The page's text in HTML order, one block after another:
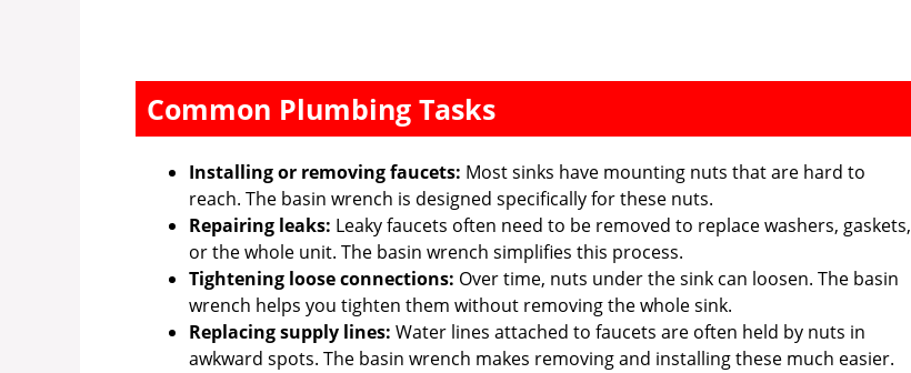
Common Plumbing Tasks
Installing or removing faucets: Most sinks have mounting nuts that are hard to
reach. The basin wrench is designed specifically for these nuts.
Repairing leaks: Leaky faucets often need to be removed to replace washers, gaskets,
or the whole unit. The basin wrench simplifies this process.
Tightening loose connections: Over time, nuts under the sink can loosen. The basin
wrench helps you tighten them without removing the whole sink.
Replacing supply lines: Water lines attached to faucets are often held by nuts in
awkward spots. The basin wrench makes removing and installing these much easier.